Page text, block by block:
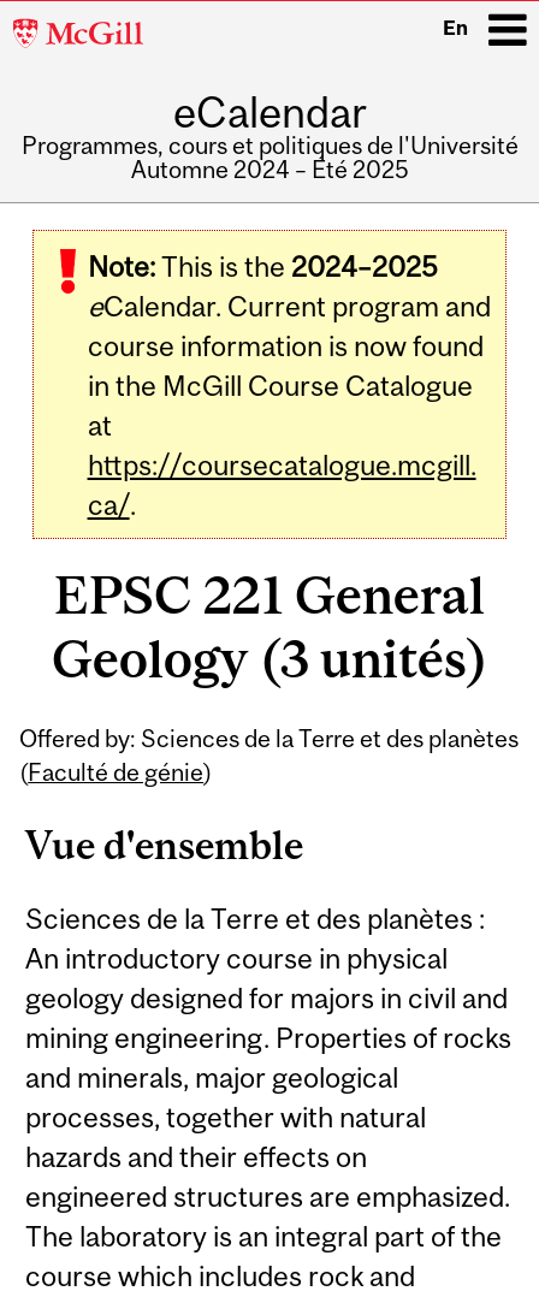
McGill
En
eCalendar
Programmes, cours et politiques de l'Université
Automne 2024 – Été 2025
navigation
Note:This is the 2024–2025
eCalendar. Current program and
course information is now found
in the McGill Course Catalogue
at
https://coursecatalogue.mcgill.
ca/.
EPSC 221 General
Geology (3 unités)
Offered by: Sciences de la Terre et des planètes
(Faculté de génie)
Vue d'ensemble
Sciences de la Terre et des planètes :
An introductory course in physical
geology designed for majors in civil and
mining engineering. Properties of rocks
and minerals, major geological
processes, together with natural
hazards and their effects on
engineered structures are emphasized.
The laboratory is an integral part of the
course which includes rock and